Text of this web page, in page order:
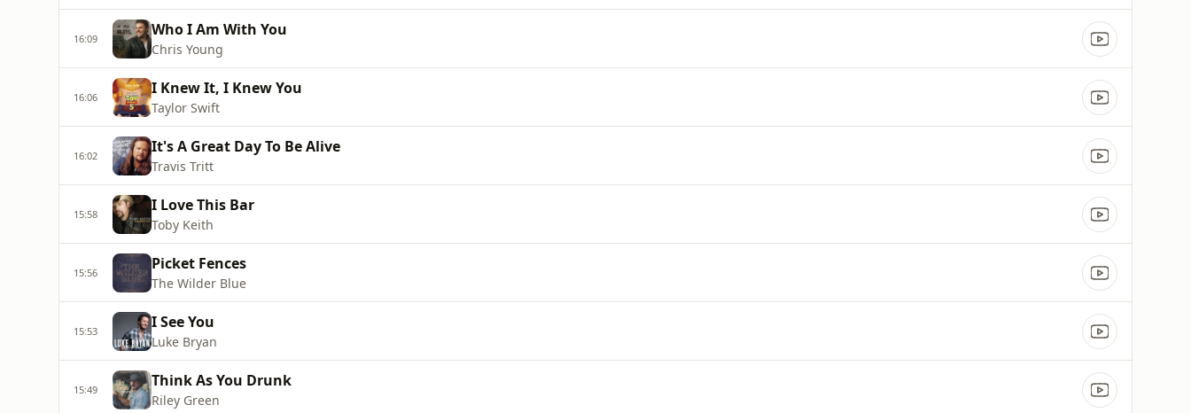
16:09 Who I Am With You
Chris Young
16:06 I Knew It, I Knew You
Taylor Swift
16:02 It's A Great Day To Be Alive
Travis Tritt
15:58 I Love This Bar
Toby Keith
15:56 Picket Fences
The Wilder Blue
15:53 I See You
Luke Bryan
15:49 Think As You Drunk
Riley Green